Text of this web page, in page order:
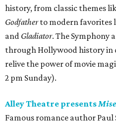
history, from classic themes
Godfatherto modern favorites
and Gladiator. The Symphony
through Hollywood history in
relive the power of movie
2 pm Sunday).
Alley Theatre presents
Famous romance author Paul